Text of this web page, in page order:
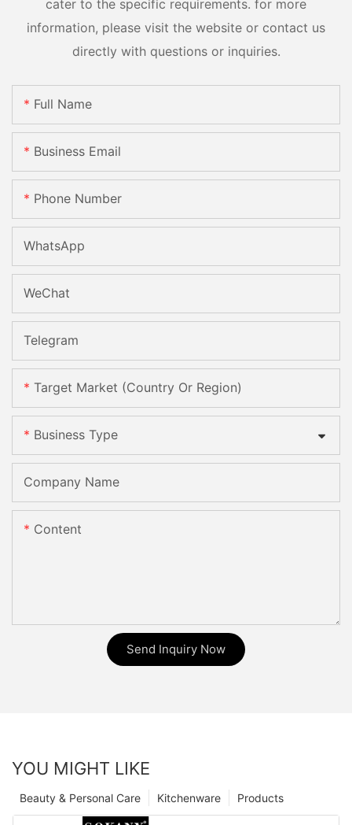
cater to the specific requirements. for more
information, please visit the website or contact us
directly with questions or inquiries.
Full Name
Business Email
Phone Number
WhatsApp
WeChat
Telegram
Target Market (Country Or Region)
Business Type
Company Name
Content
Send Inquiry Now
YOU MIGHT LIKE
Products
Kitchenware
Beauty & Personal Care